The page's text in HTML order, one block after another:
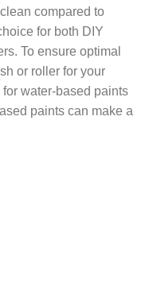
compared to
for both DIY
To ensure optimal
or roller for your
water-based paints
paints can make a